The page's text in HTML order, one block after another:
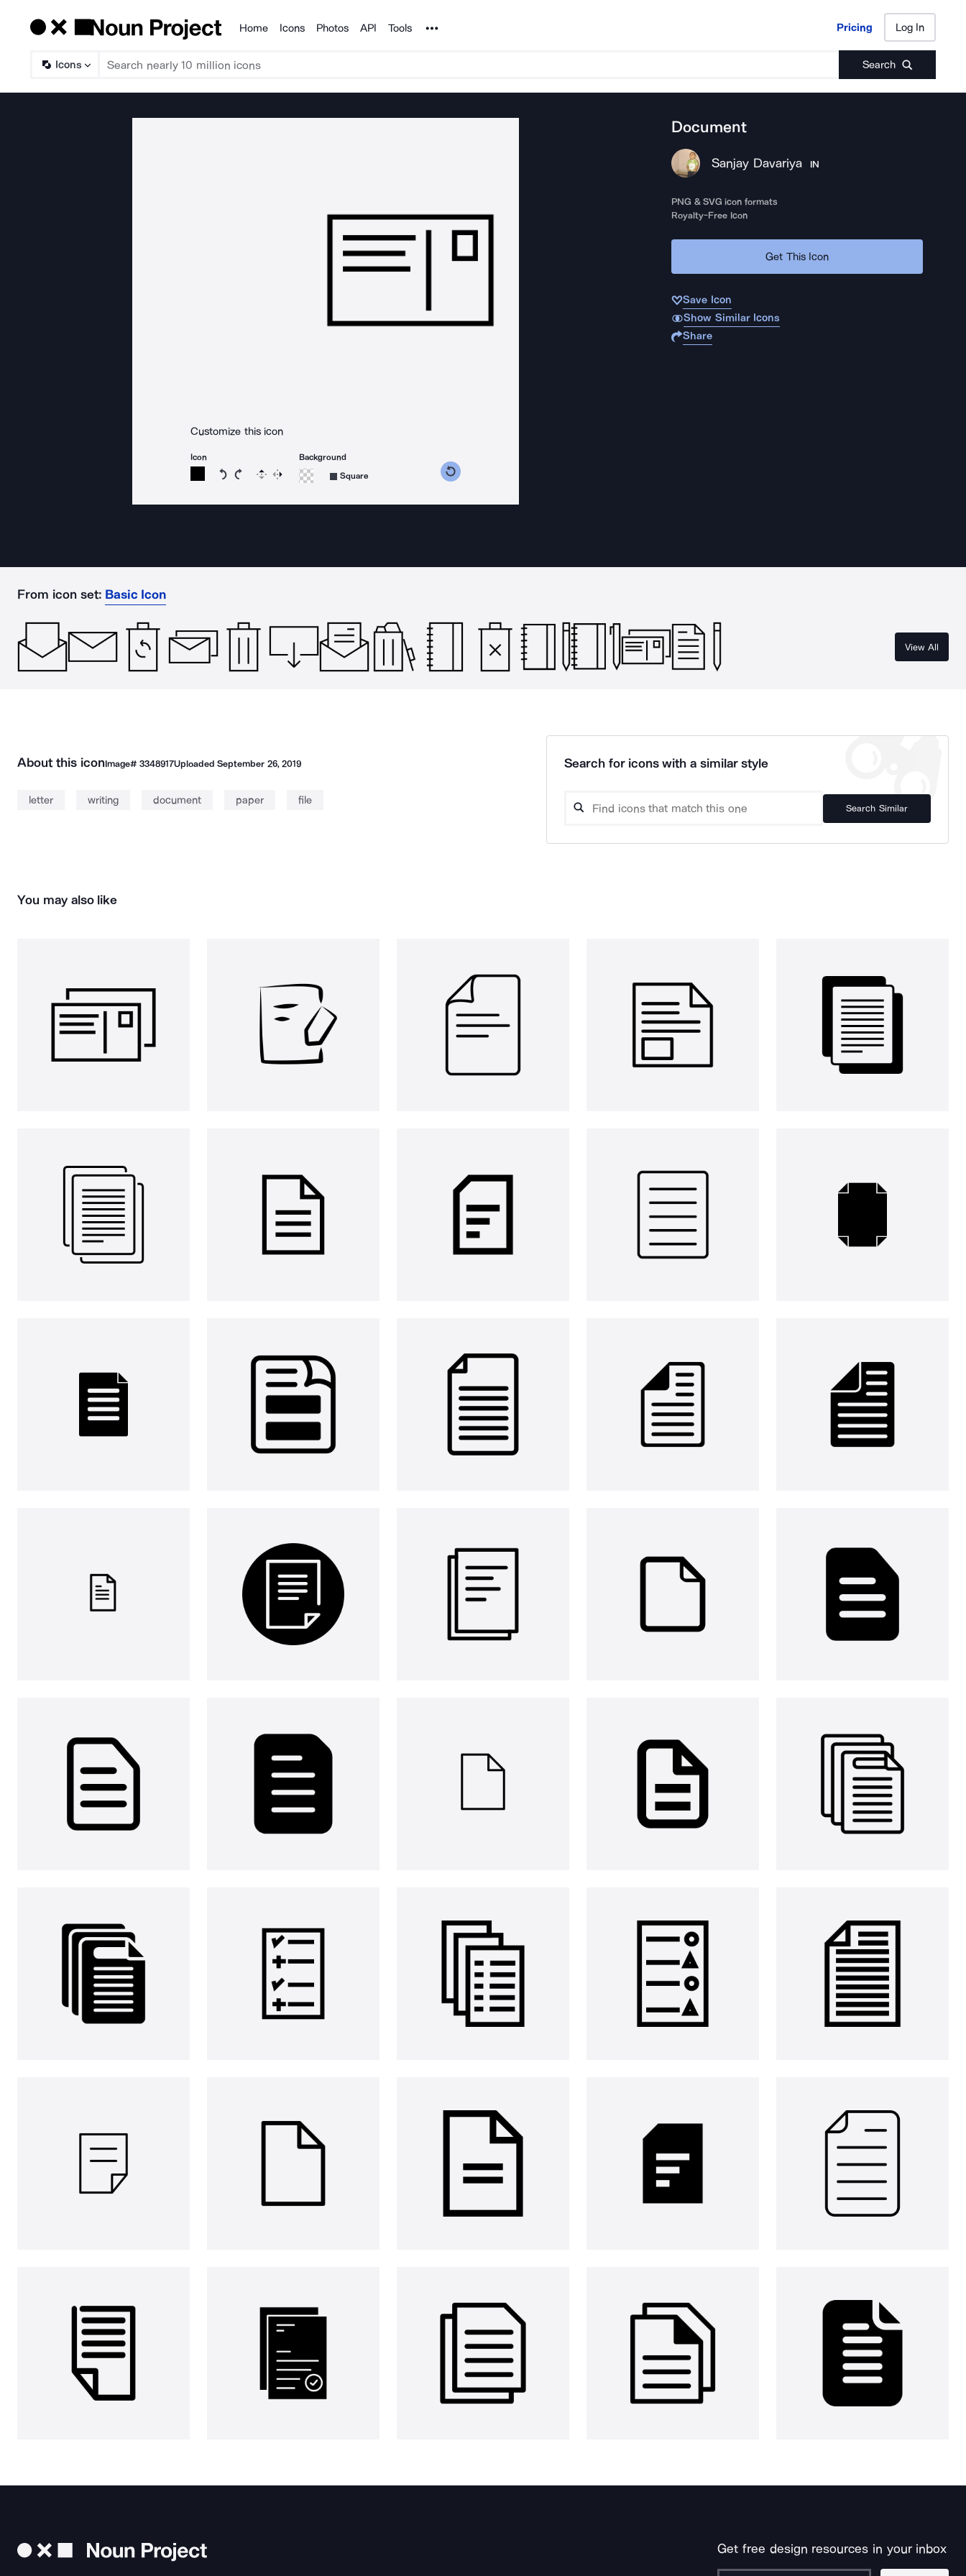
Products
Home Icons Photos API Tools Noun Project Pricing Log In
Icons Search
Pricing Log In
Customize this icon
Icon
Rotate icon 15 degrees counterclockwise
Rotate icon 15 degrees clockwise
Flip Reverse
Background
Square
Document
Sanjay Davariya IN
PNG & SVG icon formats
Royalty-Free Icon
Get This Icon
Save Icon
Show Similar Icons
Share
From icon set: Basic Icon
View All
About this iconImage# 3348917UploadedSeptember 26, 2019
letter writing document paper file
Search for icons with a similar style
Search Similar
You may also like
Get free design resources in your inbox